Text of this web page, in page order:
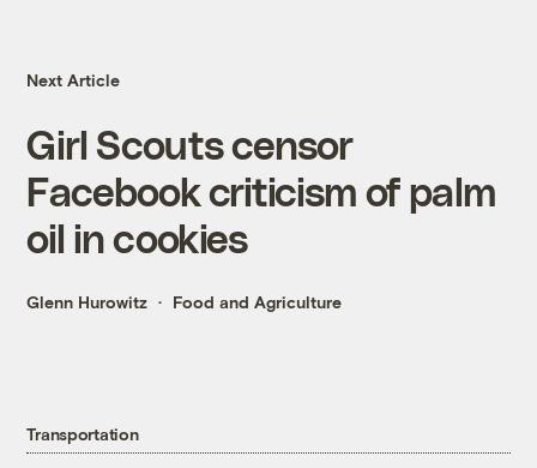
Next Article
Girl Scouts censor
Facebook criticism of palm
oil in cookies
Glenn Hurowitz Food and Agriculture
Transportation